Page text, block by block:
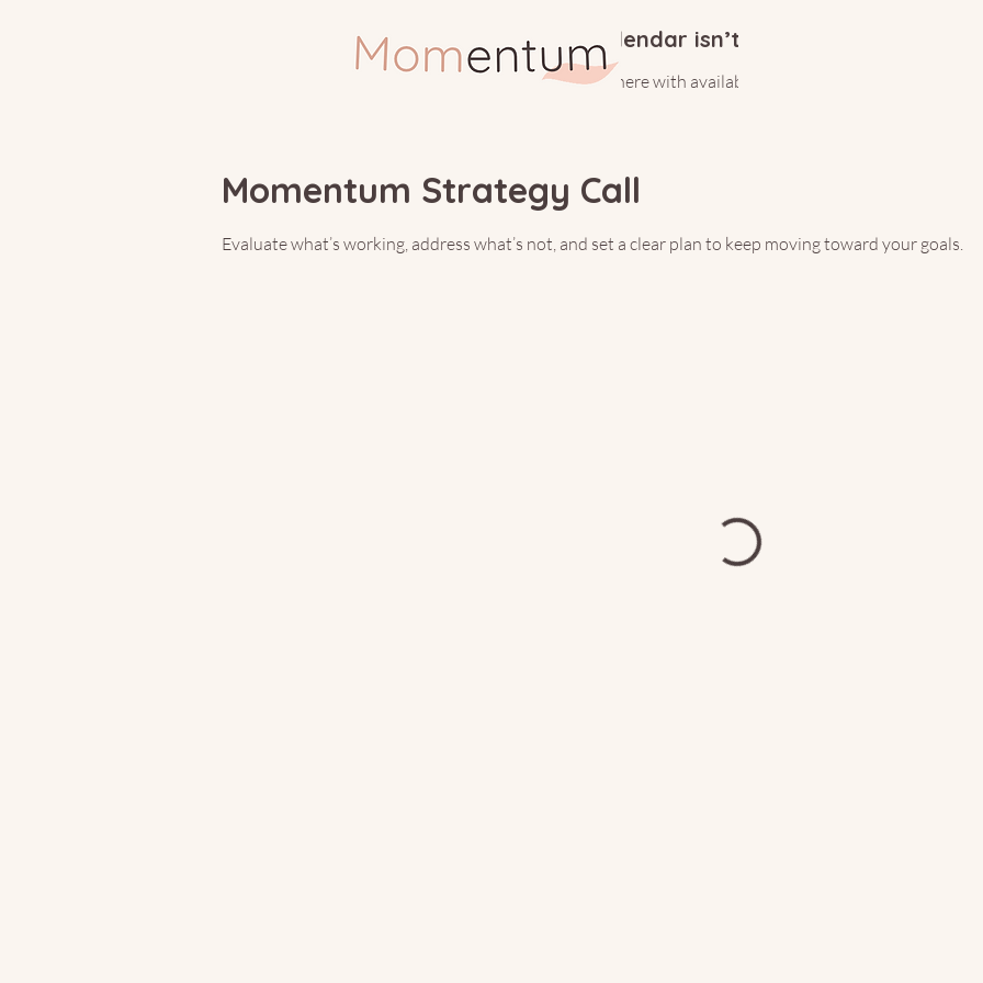
Calendar isn’t available yet
You’ll see a calendar here with available times once a service is added
Momentum Strategy Call
Evaluate what’s working, address what’s not, and set a clear plan to keep moving toward your goals.